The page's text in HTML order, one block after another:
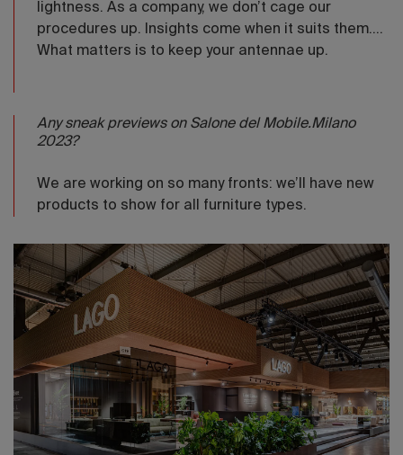
lightness. As a company, we don’t cage our
procedures up. Insights come when it suits them....
What matters is to keep your antennae up.
Any sneak previews on Salone del Mobile.Milano
2023?
We are working on so many fronts: we’ll have new
products to show for all furniture types.